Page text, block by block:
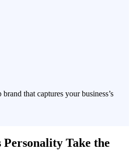
that captures your business’s
Personality Take the